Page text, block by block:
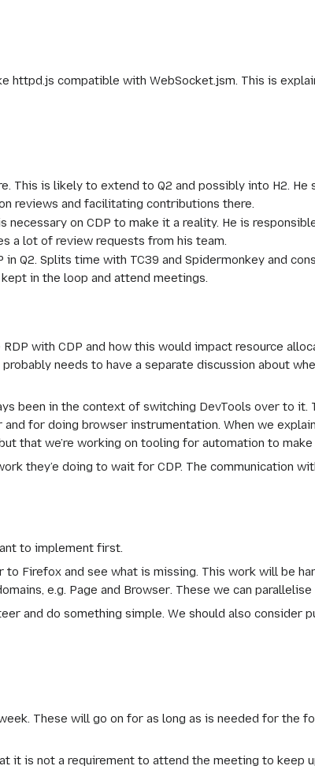
compatible with WebSocket.jsm. This is
is likely to extend to Q2 and possibly into H2. He
reviews and facilitating contributions there.
on CDP to make it a reality. He is
a lot of review requests from his team.
Q2. Splits time with TC39 and Spidermonkey and
in the loop and attend meetings.
with CDP and how this would impact resource
needs to have a separate discussion about
been in the context of switching DevTools over to it.
for doing browser instrumentation. When we
that we’re working on tooling for automation to
they’e doing to wait for CDP. The communication
to implement first.
Firefox and see what is missing. This work will be
e.g. Page and Browser. These we can parallelise
and do something simple. We should also consider
These will go on for as long as is needed for the
it is not a requirement to attend the meeting to keep